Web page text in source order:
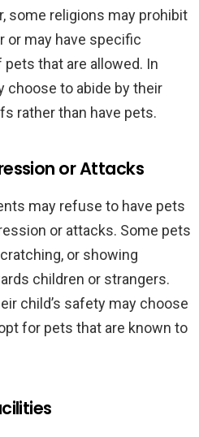
some religions may prohibit
or may have specific
that are allowed. In
choose to abide by their
rather than have pets.
or Attacks
may refuse to have pets
or attacks. Some pets
or showing
children or strangers.
child’s safety may choose
for pets that are known to